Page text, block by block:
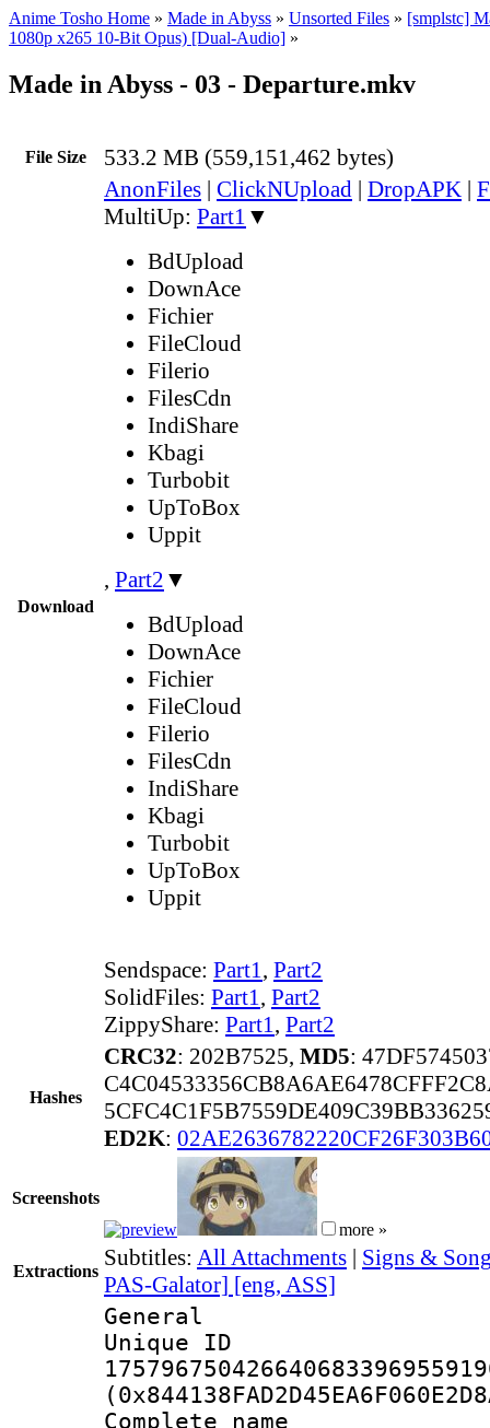
Anime Tosho Home » Made in Abyss » Unsorted Files » [smplstc]
1080p x265 10-Bit Opus) [Dual-Audio] »
Made in Abyss - 03 - Departure.mkv
File Size 533.2 MB (559,151,462 bytes)
Download
AnonFiles | ClickNUpload | DropAPK |
MultiUp: Part1 ▼
BdUpload
DownAce
Fichier
FileCloud
Filerio
FilesCdn
IndiShare
Kbagi
Turbobit
UpToBox
Uppit
, Part2 ▼
BdUpload
DownAce
Fichier
FileCloud
Filerio
FilesCdn
IndiShare
Kbagi
Turbobit
UpToBox
Uppit
Sendspace: Part1, Part2
SolidFiles: Part1, Part2
ZippyShare: Part1, Part2
Hashes
CRC32: 202B7525, MD5:
ED2K:
Screenshots
more »
Extractions
Subtitles: All Attachments | Signs &
PAS-Galator] [eng, ASS]
General
Complete